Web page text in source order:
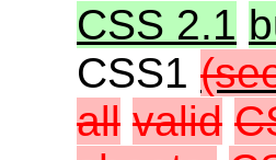
CSS 2.1
CSS1
all valid